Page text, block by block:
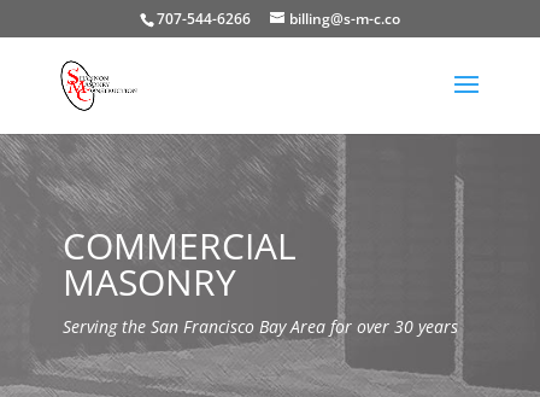
707-544-6266 billing@s-m-c.co
COMMERCIAL
MASONRY
Serving the San Francisco Bay Area for over 30 years